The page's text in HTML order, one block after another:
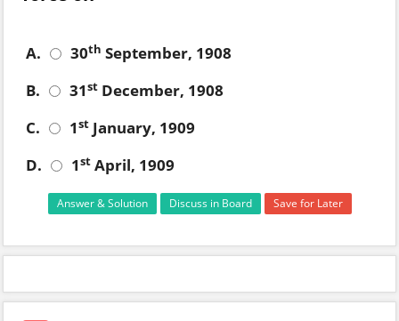
A. 30th September, 1908
B.
31st December, 1908
C.
1st January, 1909
D.
1st April, 1909
Answer & Solution Discuss in Board Save for Later